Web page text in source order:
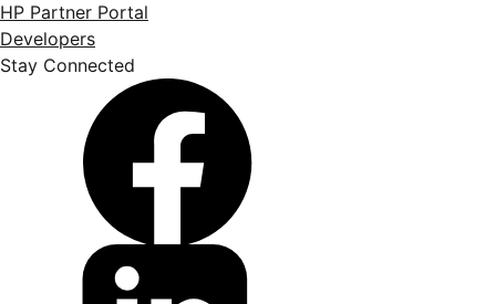
HP Partner Portal
Developers
Stay Connected